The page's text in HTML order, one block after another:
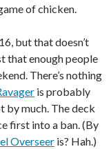
of chicken.
but that doesn’t
that enough people
There’s nothing
is probably
by much. The deck
first into a ban. (By
Overseer is? Hah.)